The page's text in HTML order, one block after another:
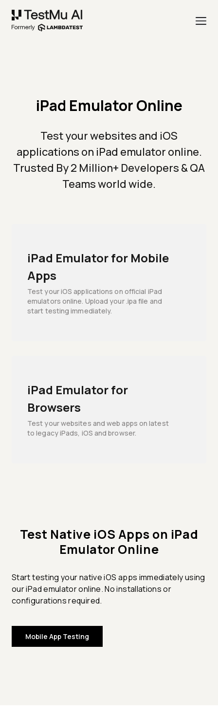
iPad Emulator Online
Test your websites and iOS
applications on iPad emulator online.
Trusted By 2 Million+ Developers & QA
Teams world wide.
iPad Emulator for Mobile
Apps
Test your iOS applications on official iPad
emulators online. Upload your .ipa file and
start testing immediately.
iPad Emulator for
Browsers
Test your websites and web apps on latest
to legacy iPads, iOS and browser.
Test Native iOS Apps on iPad
Emulator Online
Start testing your native iOS apps immediately using
our iPad emulator online. No installations or
configurations required.
Mobile App Testing